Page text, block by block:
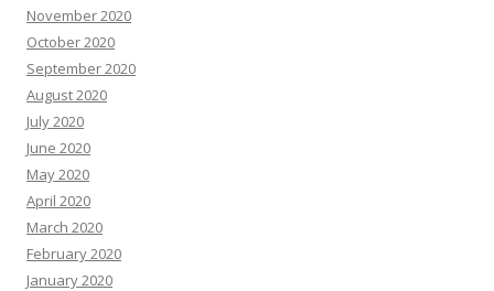
November 2020
October 2020
September 2020
August 2020
July 2020
June 2020
May 2020
April 2020
March 2020
February 2020
January 2020